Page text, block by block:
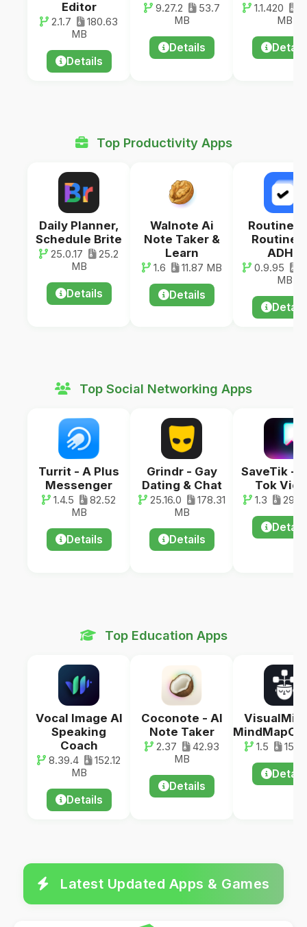
Editor
2.1.7
180.63
MB
Details
9.27.2
53.7
MB
Details
1.1.420
MB
Top Productivity Apps
Daily Planner,
Schedule Brite
25.0.17
25.2
MB
Details
Walnote Ai
Note Taker &
Learn
1.6 11.87 MB
Details
Routine
ADHD
0.9.95
MB
Top Social Networking Apps
Turrit - A Plus
Messenger
1.4.5
82.52
MB
Details
Grindr - Gay
Dating & Chat
25.16.0
178.31
MB
Details
SaveTik -
Tok
1.3
Top Education Apps
Vocal Image AI
Speaking
Coach
8.39.4
152.12
MB
Details
Coconote - AI
Note Taker
2.37
42.93
MB
Details
1.5
Latest Updated Apps & Games